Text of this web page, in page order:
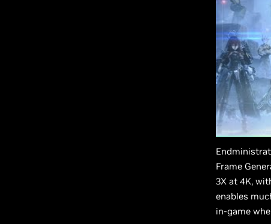
Frame
3X at 4K,
enables
in-game